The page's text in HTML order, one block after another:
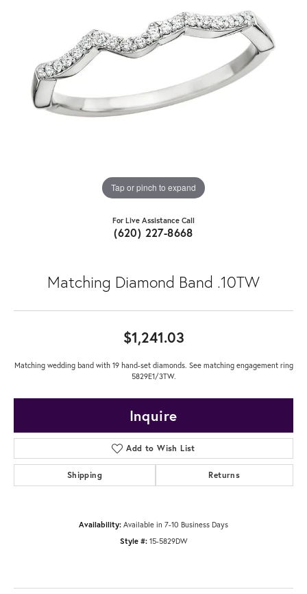
Tap or pinch to expand
For Live Assistance Call
(620) 227-8668
Matching Diamond Band .10TW
$1,241.03
Matching wedding band with 19 hand-set diamonds. See matching engagement ring
5829E1/3TW.
Inquire
Add to Wish List
Shipping Returns
Availability: Available in 7-10 Business Days
Style #: 15-5829DW